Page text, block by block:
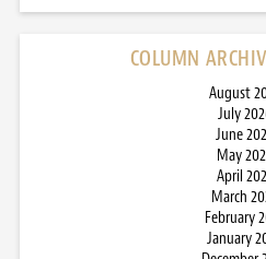
COLUMN
August
July
June
May
April
March
February
January